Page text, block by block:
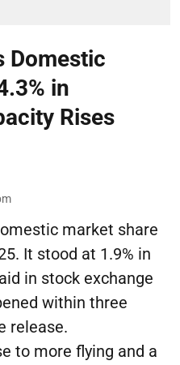
Domestic
in
Rises
market share
It stood at 1.9% in
in stock exchange
within three
release.
to more flying and a